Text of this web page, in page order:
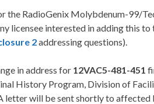
the RadioGenix Molybdenum-99/
licensee interested in adding this
2addressing questions).
in address for 12VAC5-481-451
History Program, Division of
will be sent shortly to affected